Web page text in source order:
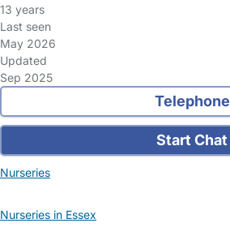
13 years
Last seen
May 2026
Updated
Sep 2025
Telephone
Start Chat
Nurseries
Nurseries in Essex